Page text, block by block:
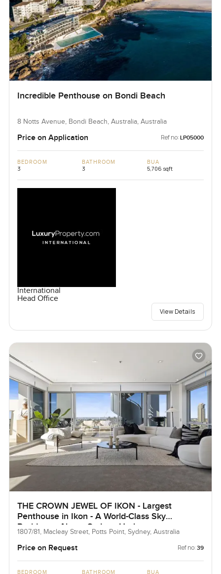
Incredible Penthouse on Bondi Beach
8 Notts Avenue, Bondi Beach, Australia, Australia
Price on Application Ref no: LP05000
BEDROOM
3
BATHROOM
3
BUA
5,706 sqft
International
Head Office
View Details
THE CROWN JEWEL OF IKON - Largest
Penthouse in Ikon - A World-Class Sky
Residence Above Sydney Harbour
1807/81, Macleay Street, Potts Point, Sydney, Australia
Price on Request Ref no: 39
BEDROOM BATHROOM BUA